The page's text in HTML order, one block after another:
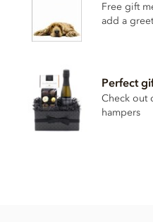
Some colours may an
in children.
Energy 1968.5kj / 475kcal
Fat 23g. Saturated fat 35.1g
Carbohydrate 40.5g of which
Free gift
add a
Perfect
Check out
hampers